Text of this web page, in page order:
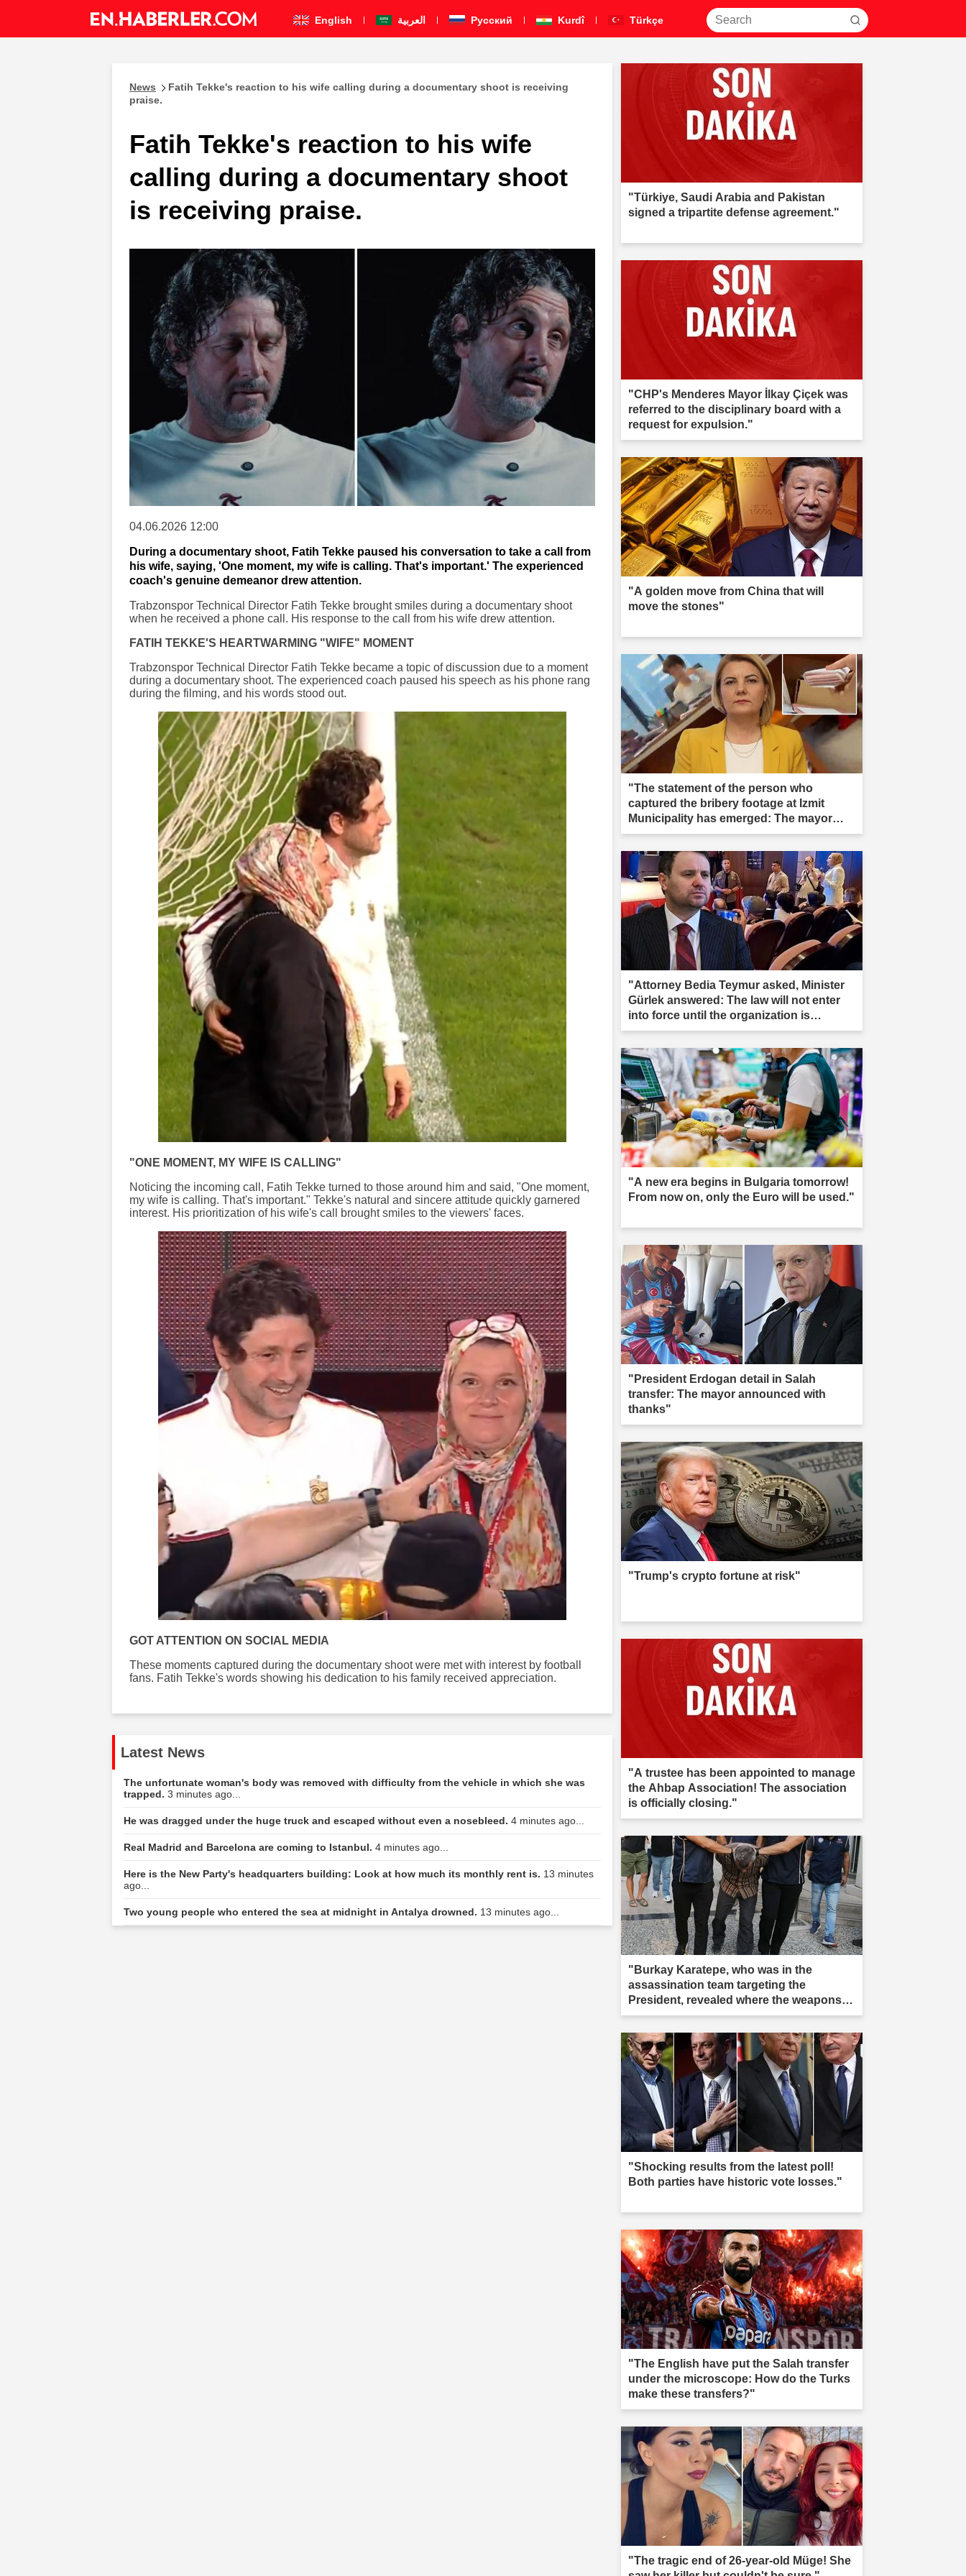
English العربية Pусский Kurdî Türkçe
News
Fatih Tekke's reaction to his wife calling during a documentary shoot is receiving
praise.
Fatih Tekke's reaction to his wife
calling during a documentary shoot
is receiving praise.
04.06.2026 12:00
During a documentary shoot, Fatih Tekke paused his conversation to take a call from
his wife, saying, 'One moment, my wife is calling. That's important.' The experienced
coach's genuine demeanor drew attention.
Trabzonspor Technical Director Fatih Tekke brought smiles during a documentary shoot
when he received a phone call. His response to the call from his wife drew attention.
FATIH TEKKE'S HEARTWARMING "WIFE" MOMENT
Trabzonspor Technical Director Fatih Tekke became a topic of discussion due to a moment
during a documentary shoot. The experienced coach paused his speech as his phone rang
during the filming, and his words stood out.
"ONE MOMENT, MY WIFE IS CALLING"
Noticing the incoming call, Fatih Tekke turned to those around him and said, "One moment,
my wife is calling. That's important." Tekke's natural and sincere attitude quickly garnered
interest. His prioritization of his wife's call brought smiles to the viewers' faces.
GOT ATTENTION ON SOCIAL MEDIA
These moments captured during the documentary shoot were met with interest by football
fans. Fatih Tekke's words showing his dedication to his family received appreciation.
Latest News
The unfortunate woman's body was removed with difficulty from the vehicle in which she was
trapped. 3 minutes ago...
He was dragged under the huge truck and escaped without even a nosebleed. 4 minutes ago...
Real Madrid and Barcelona are coming to Istanbul. 4 minutes ago...
Here is the New Party's headquarters building: Look at how much its monthly rent is. 13 minutes
ago...
Two young people who entered the sea at midnight in Antalya drowned. 13 minutes ago...
"Türkiye, Saudi Arabia and Pakistan
signed a tripartite defense agreement."
"CHP's Menderes Mayor İlkay Çiçek was
referred to the disciplinary board with a
request for expulsion."
"A golden move from China that will
move the stones"
"The statement of the person who
captured the bribery footage at Izmit
Municipality has emerged: The mayor
was aware."
"Attorney Bedia Teymur asked, Minister
Gürlek answered: The law will not enter
into force until the organization is
completely dissolved."
"A new era begins in Bulgaria tomorrow!
From now on, only the Euro will be used."
"President Erdogan detail in Salah
transfer: The mayor announced with
thanks"
"Trump's crypto fortune at risk"
"A trustee has been appointed to manage
the Ahbap Association! The association
is officially closing."
"Burkay Karatepe, who was in the
assassination team targeting the
President, revealed where the weapons
were buried, and teams took action."
"Shocking results from the latest poll!
Both parties have historic vote losses."
"The English have put the Salah transfer
under the microscope: How do the Turks
make these transfers?"
"The tragic end of 26-year-old Müge! She